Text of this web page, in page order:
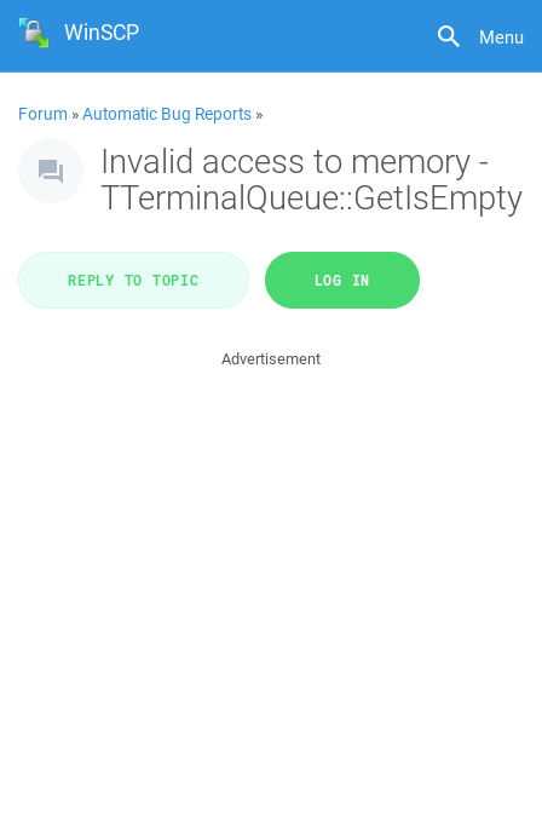
Menu
WinSCP
Forum »Automatic Bug Reports »
Invalid access to memory -
TTerminalQueue::GetIsEmpty
REPLY TO TOPIC LOG IN
Advertisement